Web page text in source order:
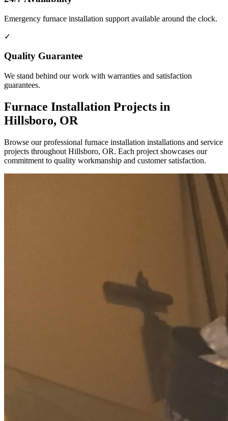
Emergency furnace installation support available around the clock.
✓
Quality Guarantee
We stand behind our work with warranties and satisfaction
guarantees.
Furnace Installation Projects in
Hillsboro, OR
Browse our professional furnace installation installations and service
projects throughout Hillsboro, OR. Each project showcases our
commitment to quality workmanship and customer satisfaction.